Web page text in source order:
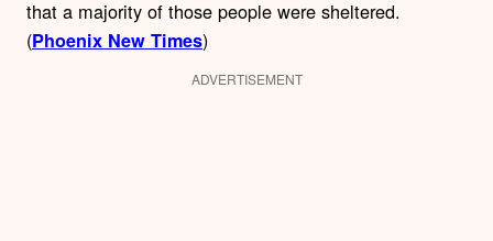
that a majority of those people were sheltered.
(Phoenix New Times)
ADVERTISEMENT